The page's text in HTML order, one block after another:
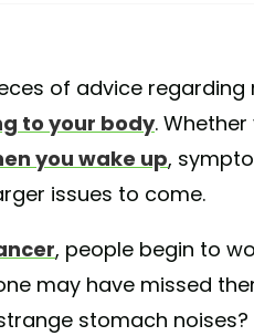
of advice regarding
to your body.
you wake up,
issues to come.
, people begin to
may have missed
stomach noises?